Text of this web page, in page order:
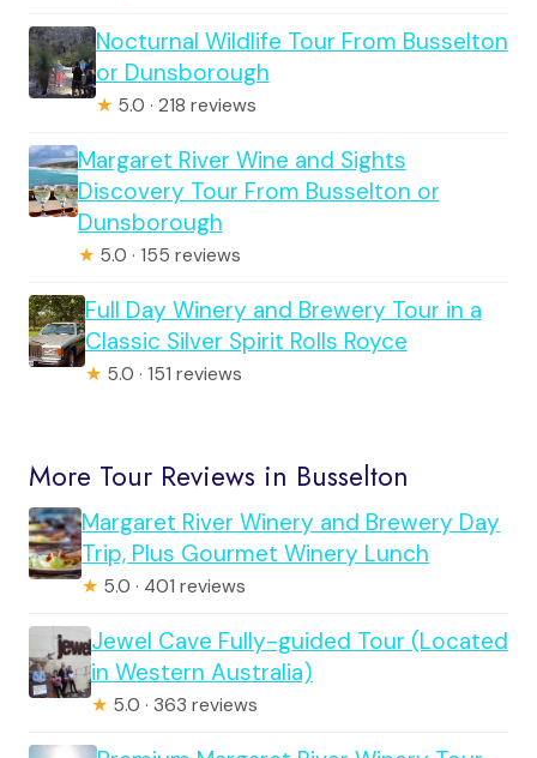
Nocturnal Wildlife Tour From Busselton
or Dunsborough
★ 5.0 · 218 reviews
Margaret River Wine and Sights
Discovery Tour From Busselton or
Dunsborough
★ 5.0 · 155 reviews
Full Day Winery and Brewery Tour in a
Classic Silver Spirit Rolls Royce
★ 5.0 · 151 reviews
More Tour Reviews in Busselton
Margaret River Winery and Brewery Day
Trip, Plus Gourmet Winery Lunch
★ 5.0 · 401 reviews
Jewel Cave Fully-guided Tour (Located
in Western Australia)
★ 5.0 · 363 reviews